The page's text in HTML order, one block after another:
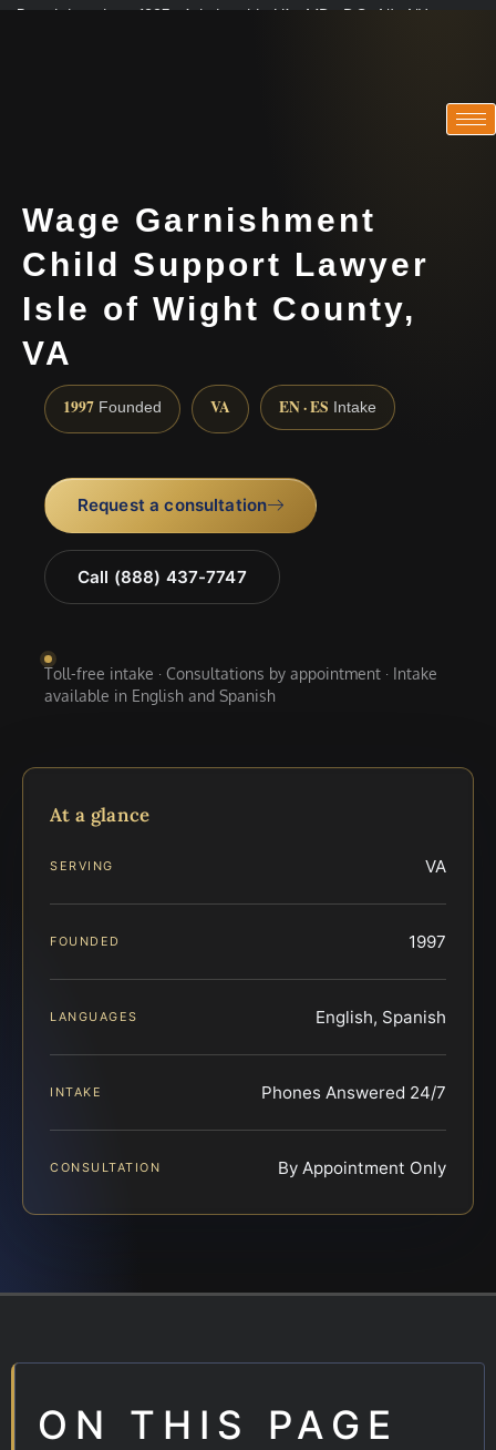
Practicing since 1997 · Admitted in VA · MD · DC · NJ · NY
Wage Garnishment
Child Support Lawyer
Isle of Wight County,
VA
1997 Founded VA EN · ES Intake
Request a consultation
Call (888) 437-7747
Toll-free intake · Consultations by appointment · Intake
available in English and Spanish
At a glance
SERVING VA
FOUNDED 1997
LANGUAGES English, Spanish
INTAKE Phones Answered 24/7
CONSULTATION By Appointment Only
ON THIS PAGE